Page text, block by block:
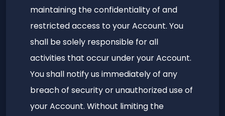
maintaining the confidentiality of and
restricted access to your Account. You
shall be solely responsible for all
activities that occur under your Account.
You shall notify us immediately of any
breach of security or unauthorized use of
your Account. Without limiting the